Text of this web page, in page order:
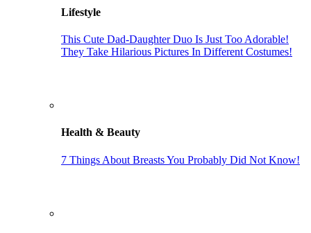
Lifestyle
This Cute Dad-Daughter Duo Is Just Too Adorable!
They Take Hilarious Pictures In Different Costumes!
Health & Beauty
7 Things About Breasts You Probably Did Not Know!